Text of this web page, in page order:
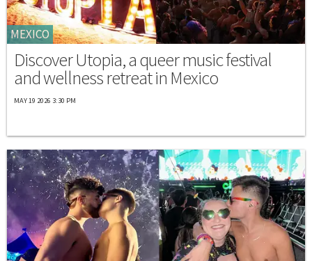
MEXICO
Discover Utopia, a queer music festival
and wellness retreat in Mexico
MAY 19 2026 3:30 PM